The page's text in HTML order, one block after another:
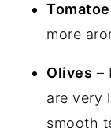
more
Olives –
are very
smooth